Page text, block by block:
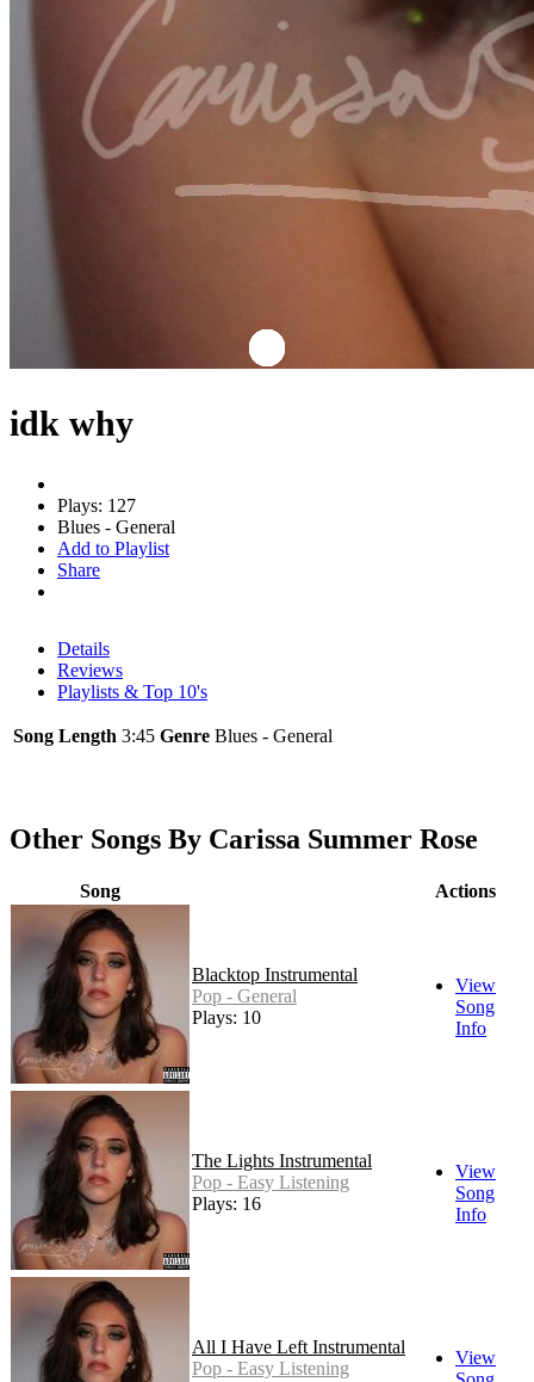
idk why
Plays: 127
Blues - General
Add to Playlist
Share
Details
Reviews
Playlists & Top 10's
Song Length 3:45 Genre Blues - General
Other Songs By Carissa Summer Rose
Song Actions
Blacktop Instrumental
Pop - General
Plays: 10
View
Song
Info
The Lights Instrumental
Pop - Easy Listening
Plays: 16
View
Song
Info
All I Have Left Instrumental
Pop - Easy Listening
View